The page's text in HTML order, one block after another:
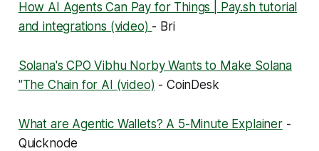
How AI Agents Can Pay for Things | Pay.sh tutorial
and integrations (video) - Bri
Solana's CPO Vibhu Norby Wants to Make Solana
"The Chain for AI (video) - CoinDesk
What are Agentic Wallets? A 5-Minute Explainer-
Quicknode